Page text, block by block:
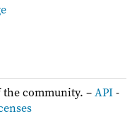
the community. –API-